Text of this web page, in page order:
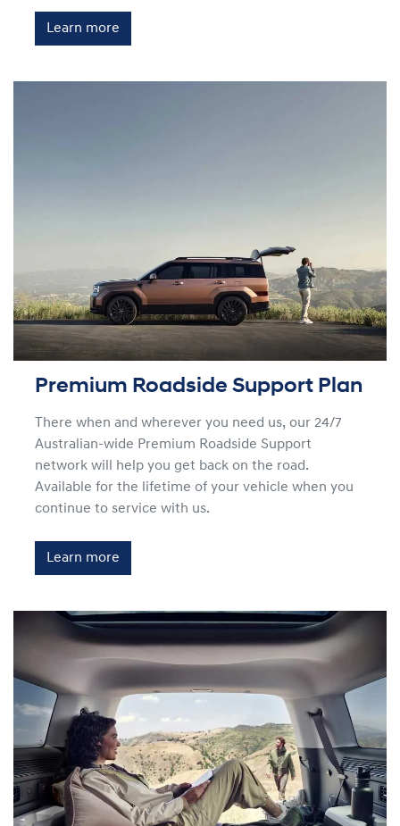
Learn more
Premium Roadside Support Plan
There when and wherever you need us, our 24/7
Australian-wide Premium Roadside Support
network will help you get back on the road.
Available for the lifetime of your vehicle when you
continue to service with us.
Learn more